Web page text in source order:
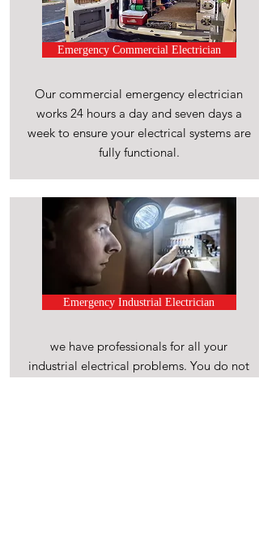
Emergency Commercial Electrician
Our commercial emergency electrician
works 24 hours a day and seven days a
week to ensure your electrical systems are
fully functional.
Emergency Industrial Electrician
we have professionals for all your
industrial electrical problems. You do not